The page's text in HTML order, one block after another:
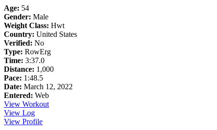
Age: 54
Gender: Male
Weight Class: Hwt
Country: United States
Verified: No
Type: RowErg
Time: 3:37.0
Distance: 1,000
Pace: 1:48.5
Date: March 12, 2022
Entered: Web
View Workout
View Log
View Profile